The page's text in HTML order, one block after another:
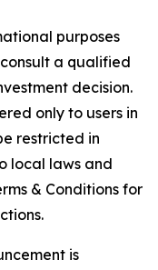
purposes
a qualified
decision.
only to users in
restricted in
local laws and
& Conditions for
is